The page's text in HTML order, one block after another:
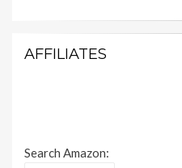
AFFILIATES
Search Amazon: